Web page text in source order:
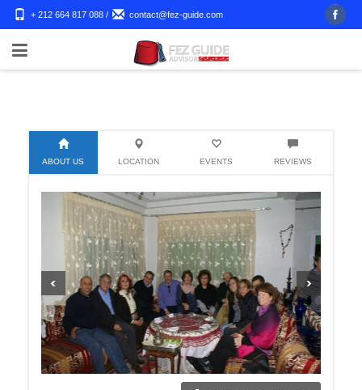
+ 212 664 817 088 / contact@fez-guide.com
ABOUT US LOCATION EVENTS REVIEWS